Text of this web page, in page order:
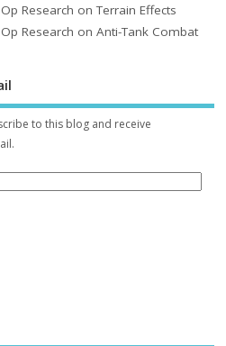
Research on Terrain Effects
Research on Anti-Tank Combat
to this blog and receive